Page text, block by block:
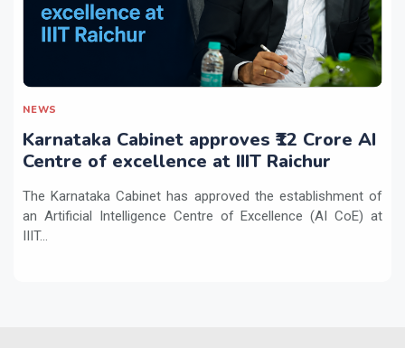
NEWS
Karnataka Cabinet approves ₹12 Crore AI
Centre of excellence at IIIT Raichur
The Karnataka Cabinet has approved the establishment of
an Artificial Intelligence Centre of Excellence (AI CoE) at
IIIT...